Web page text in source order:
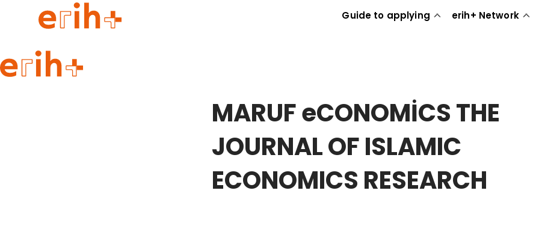
Guide to applying erih+ Network
Guide to applying
MARUF eCONOMİCS THE
JOURNAL OF ISLAMIC
ECONOMICS RESEARCH